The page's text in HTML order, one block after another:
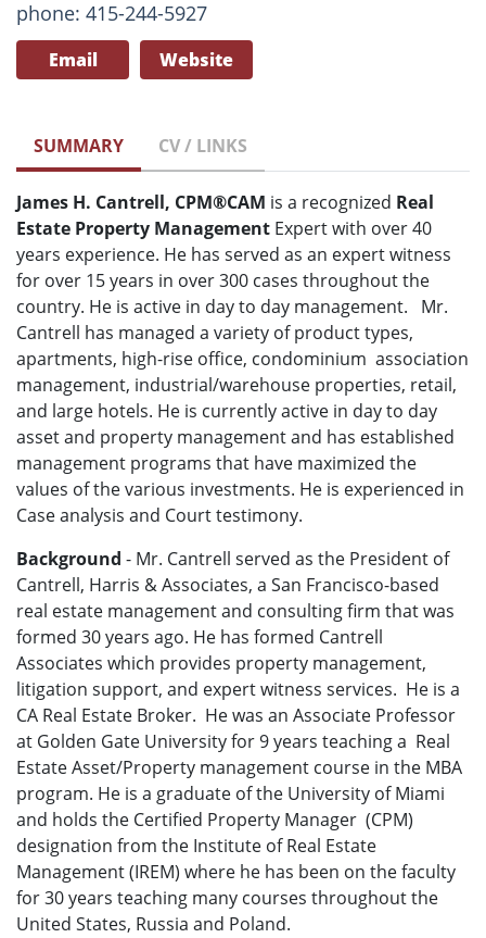
phone: 415-244-5927
Email Website
SUMMARY CV / LINKS
James H. Cantrell, CPM®CAM is a recognized Real
Estate Property Management Expert with over 40
years experience. He has served as an expert witness
for over 15 years in over 300 cases throughout the
country. He is active in day to day management. Mr.
Cantrell has managed a variety of product types,
apartments, high-rise office, condominium association
management, industrial/warehouse properties, retail,
and large hotels. He is currently active in day to day
asset and property management and has established
management programs that have maximized the
values of the various investments. He is experienced in
Case analysis and Court testimony.
Background - Mr. Cantrell served as the President of
Cantrell, Harris & Associates, a San Francisco-based
real estate management and consulting firm that was
formed 30 years ago. He has formed Cantrell
Associates which provides property management,
litigation support, and expert witness services. He is a
CA Real Estate Broker. He was an Associate Professor
at Golden Gate University for 9 years teaching a Real
Estate Asset/Property management course in the MBA
program. He is a graduate of the University of Miami
and holds the Certified Property Manager (CPM)
designation from the Institute of Real Estate
Management (IREM) where he has been on the faculty
for 30 years teaching many courses throughout the
United States, Russia and Poland.